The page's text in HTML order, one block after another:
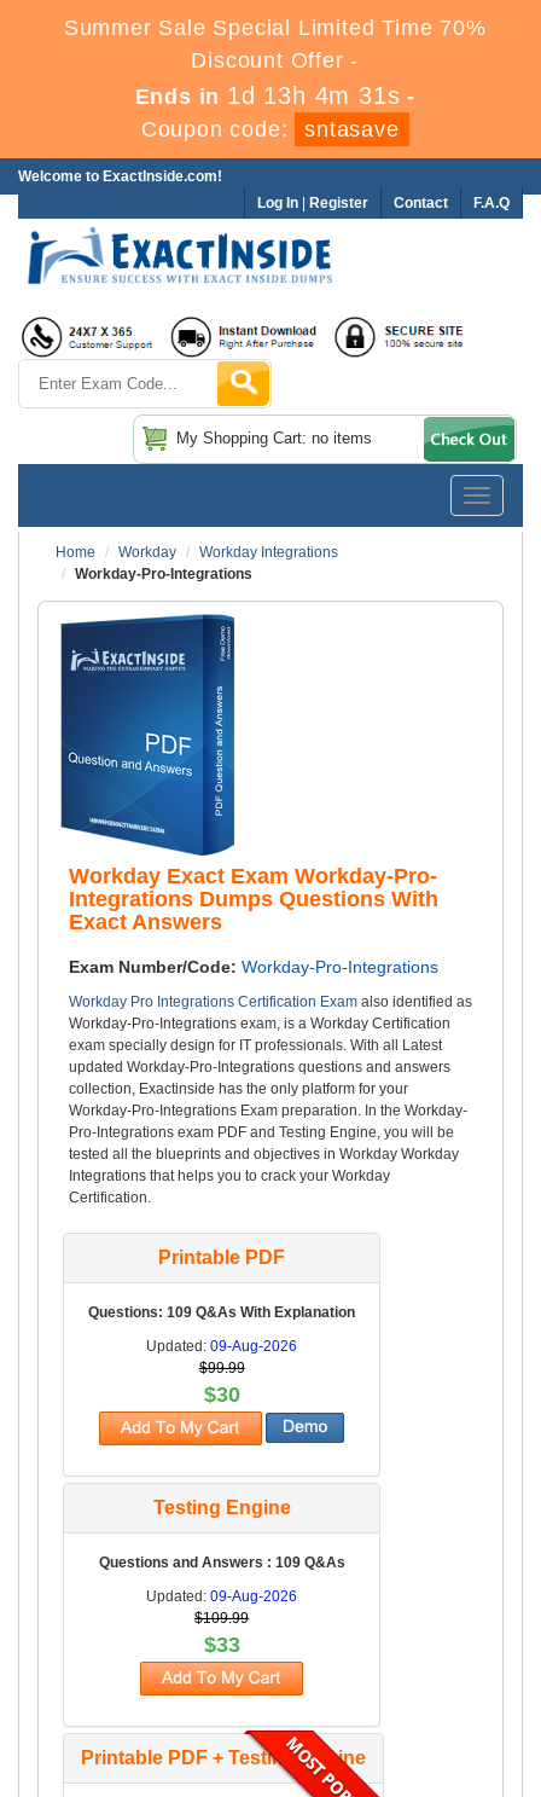
Summer Sale Special Limited Time 70%
Discount Offer -
Ends in 1d 13h 4m 30s -
Coupon code:
sntasave
Welcome to ExactInside.com!
F.A.Q
Contact
Log In Register
My Shopping Cart: no items
Toggle
Home
Workday
Workday Integrations
Workday-Pro-Integrations
Workday Exact Exam Workday-Pro-
Integrations Dumps Questions With
Exact Answers
Exam Number/Code: Workday-Pro-Integrations
Workday Pro Integrations Certification Exam also identified as
Workday-Pro-Integrations exam, is a Workday Certification
exam specially design for IT professionals. With all Latest
updated Workday-Pro-Integrations questions and answers
collection, Exactinside has the only platform for your
Workday-Pro-Integrations Exam preparation. In the Workday-
Pro-Integrations exam PDF and Testing Engine, you will be
tested all the blueprints and objectives in Workday Workday
Integrations that helps you to crack your Workday
Certification.
Printable PDF
Questions: 109 Q&As With Explanation
Updated:09-Aug-2026
$99.99
$30
Testing Engine
Questions and Answers : 109 Q&As
Updated:09-Aug-2026
$109.99
$33
Printable PDF + Testing Engine